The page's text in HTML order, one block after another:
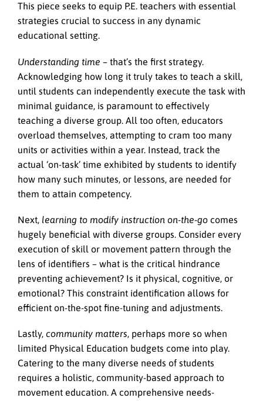
This piece seeks to equip P.E. teachers with essential
strategies crucial to success in any dynamic
educational setting.
Understanding time – that’s the first strategy.
Acknowledging how long it truly takes to teach a skill,
until students can independently execute the task with
minimal guidance, is paramount to effectively
teaching a diverse group. All too often, educators
overload themselves, attempting to cram too many
units or activities within a year. Instead, track the
actual ‘on-task’ time exhibited by students to identify
how many such minutes, or lessons, are needed for
them to attain competency.
Next, learning to modify instruction on-the-go comes
hugely beneficial with diverse groups. Consider every
execution of skill or movement pattern through the
lens of identifiers – what is the critical hindrance
preventing achievement? Is it physical, cognitive, or
emotional? This constraint identification allows for
efficient on-the-spot fine-tuning and adjustments.
Lastly, community matters, perhaps more so when
limited Physical Education budgets come into play.
Catering to the many diverse needs of students
requires a holistic, community-based approach to
movement education. A comprehensive needs-